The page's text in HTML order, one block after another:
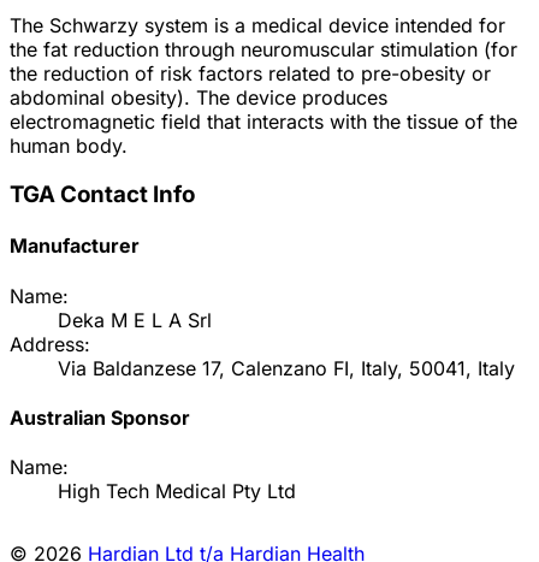
The Schwarzy system is a medical device intended for
the fat reduction through neuromuscular stimulation (for
the reduction of risk factors related to pre-obesity or
abdominal obesity). The device produces
electromagnetic field that interacts with the tissue of the
human body.
TGA Contact Info
Manufacturer
Name:
Deka M E L A Srl
Address:
Via Baldanzese 17, Calenzano FI, Italy, 50041, Italy
Australian Sponsor
Name:
High Tech Medical Pty Ltd
© 2026 Hardian Ltd t/a Hardian Health